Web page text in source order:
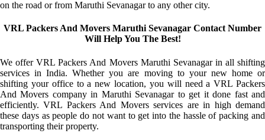
on the road or from Maruthi Sevanagar to any other city.
VRL Packers And Movers Maruthi Sevanagar Contact Number
Will Help You The Best!
We offer VRL Packers And Movers Maruthi Sevanagar in all shifting
services in India. Whether you are moving to your new home or
shifting your office to a new location, you will need a VRL Packers
And Movers company in Maruthi Sevanagar to get it done fast and
efficiently. VRL Packers And Movers services are in high demand
these days as people do not want to get into the hassle of packing and
transporting their property.